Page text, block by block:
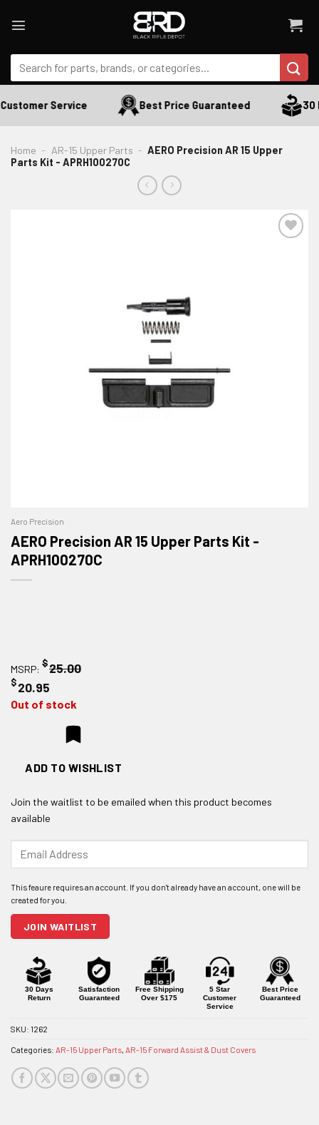
Search
for:
Service Best Price Guaranteed 30
Home - AR-15 Upper Parts - AERO Precision AR 15 Upper
Parts Kit - APRH100270C
Aero Precision
AERO Precision AR 15 Upper Parts Kit -
APRH100270C
MSRP: $25.00
$20.95
Out of stock
ADD TO WISHLIST
Join the waitlist to be emailed when this product becomes
available
your
address
to
join
this
product
JOIN WAITLIST
30 Days
Return
Satisfaction
Guaranteed
Free Shipping
Over $175
5 Star
Customer
Service
Best Price
Guaranteed
SKU: 1262
Categories: AR-15 Upper Parts AR-15 Forward Assist & Dust Covers